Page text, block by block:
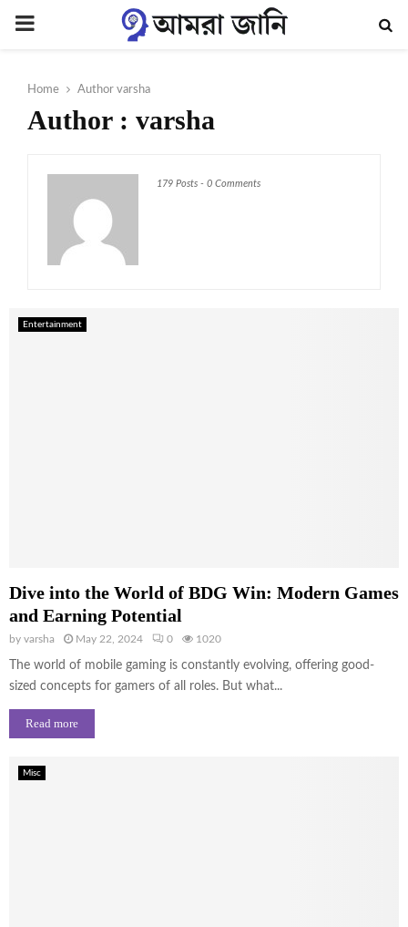
PRIMARY
Home Author varsha
Author : varsha
179 Posts - 0 Comments
Entertainment
Dive into the World of BDG Win: Modern Games
and Earning Potential
by varsha May 22, 2024 0 1020
The world of mobile gaming is constantly evolving, offering good-
sized concepts for gamers of all roles. But what...
Read more
Misc